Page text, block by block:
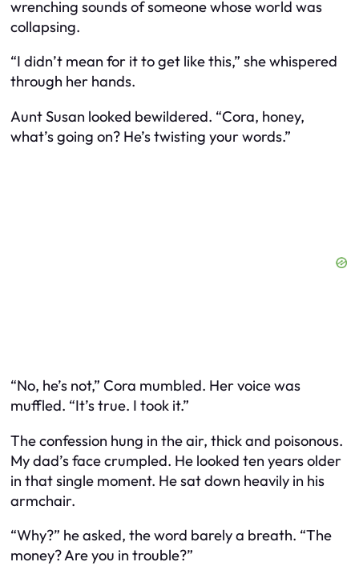
wrenching sounds of someone whose world was
collapsing.
“I didn’t mean for it to get like this,” she whispered
through her hands.
Aunt Susan looked bewildered. “Cora, honey,
what’s going on? He’s twisting your words.”
“No, he’s not,” Cora mumbled. Her voice was
muffled. “It’s true. I took it.”
The confession hung in the air, thick and poisonous.
My dad’s face crumpled. He looked ten years older
in that single moment. He sat down heavily in his
armchair.
“Why?” he asked, the word barely a breath. “The
money? Are you in trouble?”